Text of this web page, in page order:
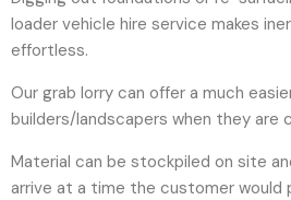
loader vehicle hire service makes
effortless.
Our grab lorry can offer a much
builders/landscapers when they are
Material can be stockpiled on site
arrive at a time the customer would